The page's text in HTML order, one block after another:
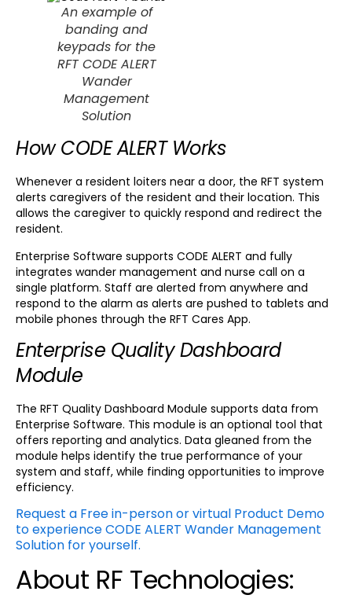
An example of
banding and
keypads for the
RFT CODE ALERT
Wander
Management
Solution
How CODE ALERT Works
Whenever a resident loiters near a door, the RFT system
alerts caregivers of the resident and their location. This
allows the caregiver to quickly respond and redirect the
resident.
Enterprise Software supports CODE ALERT and fully
integrates wander management and nurse call on a
single platform. Staff are alerted from anywhere and
respond to the alarm as alerts are pushed to tablets and
mobile phones through the RFT Cares App.
Enterprise Quality Dashboard
Module
The RFT Quality Dashboard Module supports data from
Enterprise Software. This module is an optional tool that
offers reporting and analytics. Data gleaned from the
module helps identify the true performance of your
system and staff, while finding opportunities to improve
efficiency.
Request a Free in-person or virtual Product Demo
to experience CODE ALERT Wander Management
Solution for yourself.
About RF Technologies: